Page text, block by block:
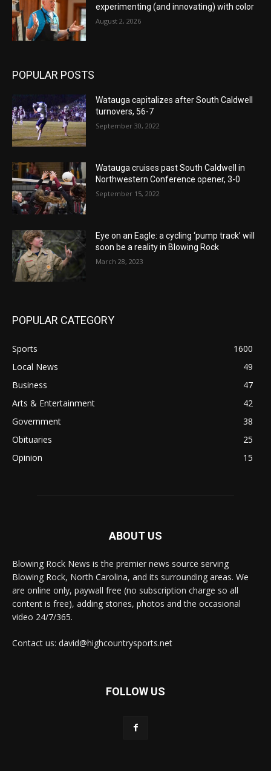
experimenting (and innovating) with color
August 2, 2026
POPULAR POSTS
Watauga capitalizes after South Caldwell
turnovers, 56-7
September 30, 2022
Watauga cruises past South Caldwell in
Northwestern Conference opener, 3-0
September 15, 2022
Eye on an Eagle: a cycling ‘pump track’ will
soon be a reality in Blowing Rock
March 28, 2023
POPULAR CATEGORY
Sports
1600
Local News
49
Business
47
Arts & Entertainment
42
Government
38
Obituaries
25
Opinion
15
ABOUT US
Blowing Rock News is the premier news source serving
Blowing Rock, North Carolina, and its surrounding areas. We
are online only, paywall free (no subscription charge so all
content is free), adding stories, photos and the occasional
video 24/7/365.
Contact us: david@highcountrysports.net
FOLLOW US